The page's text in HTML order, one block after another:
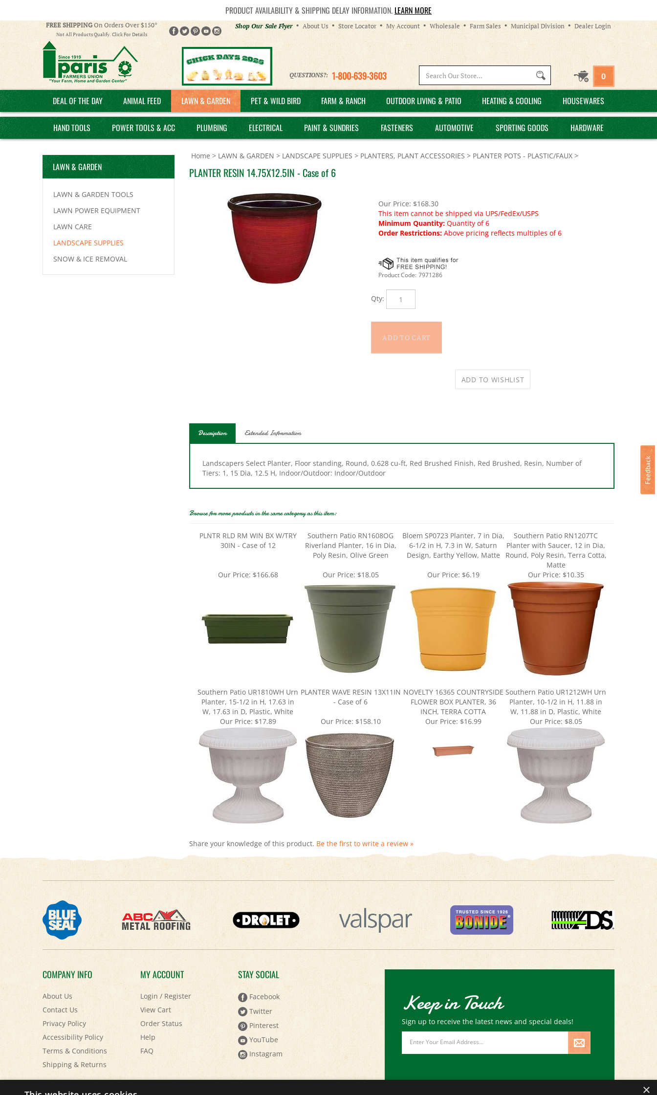
PRODUCT AVAILABILITY & SHIPPING DELAY INFORMATION. LEARN MORE
FREE SHIPPINGOn Orders Over $150*
Not All Products Qualify. Click For Details
Helpful
Links
Shop Our Sale Flyer About Us Store Locator My Account Wholesale Farm Sales Municipal Division Dealer Login
QUESTIONS?: 1-800-639-3603
site:
0
DEAL OF THE DAY ANIMAL FEED LAWN & GARDEN PET & WILD BIRD FARM & RANCH OUTDOOR LIVING & PATIO HEATING & COOLING HOUSEWARES
HAND TOOLS POWER TOOLS & ACC PLUMBING ELECTRICAL PAINT & SUNDRIES FASTENERS AUTOMOTIVE SPORTING GOODS HARDWARE
LAWN & GARDEN
LAWN & GARDEN TOOLS
LAWN POWER EQUIPMENT
LAWN CARE
LANDSCAPE SUPPLIES
SNOW & ICE REMOVAL
Home > LAWN & GARDEN > LANDSCAPE SUPPLIES > PLANTERS, PLANT ACCESSORIES > PLANTER POTS - PLASTIC/FAUX >
PLANTER RESIN 14.75X12.5IN - Case of 6
Our Price: $168.30
This item cannot be shipped via UPS/FedEx/USPS
Minimum Quantity: Quantity of 6
Order Restrictions: Above pricing reflects multiples of 6
Product Code: 7971286
Tiers: 1, 15 Dia, 12.5 H, Indoor/Outdoor: Indoor/Outdoor
30IN - Case of 12
Riverland Planter, 16 in Dia,
Poly Resin, Olive Green
6-1/2 in H, 7.3 in W, Saturn
Design, Earthy Yellow, Matte
Planter with Saucer, 12 in Dia,
Round, Poly Resin, Terra Cotta,
Matte
Our Price: Our Price: Our Price:$10.35
Planter, 15-1/2 in H, 17.63 in
W, 17.63 in D, Plastic, White
- Case of 6
FLOWER BOX PLANTER, 36
INCH, TERRA COTTA
Planter, 10-1/2 in H, 11.88 in
W, 11.88 in D, Plastic, White
Our Price:$17.89 Our Price:$16.99 Our Price:$8.05
COMPANY INFO
About Us
Contact Us
Privacy Policy
Accessibility Policy
Terms & Conditions
Shipping&Returns
MY ACCOUNT
Login/Register
View Cart
Order Status
Help
FAQ
STAY SOCIAL
Facebook
Twitter
Pinterest
YouTube
Instagram
Keep in Touch
Sign up to receive the latest news and special deals!
Email
Address
×